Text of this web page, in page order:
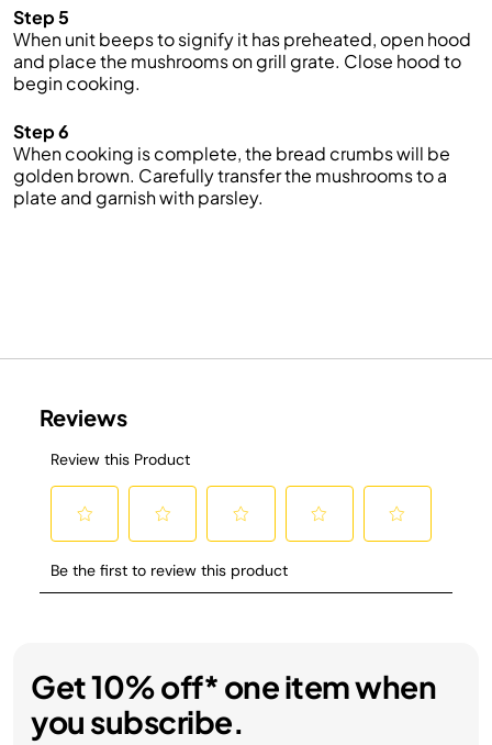
Step 5
When unit beeps to signify it has preheated, open hood
and place the mushrooms on grill grate. Close hood to
begin cooking.
Step 6
When cooking is complete, the bread crumbs will be
golden brown. Carefully transfer the mushrooms to a
plate and garnish with parsley.
Get 10% off* one item when
you subscribe.